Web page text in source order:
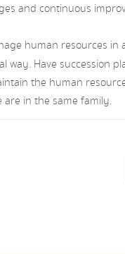
and continuous
human resources in
way. Have succession
the human
are in the same family.